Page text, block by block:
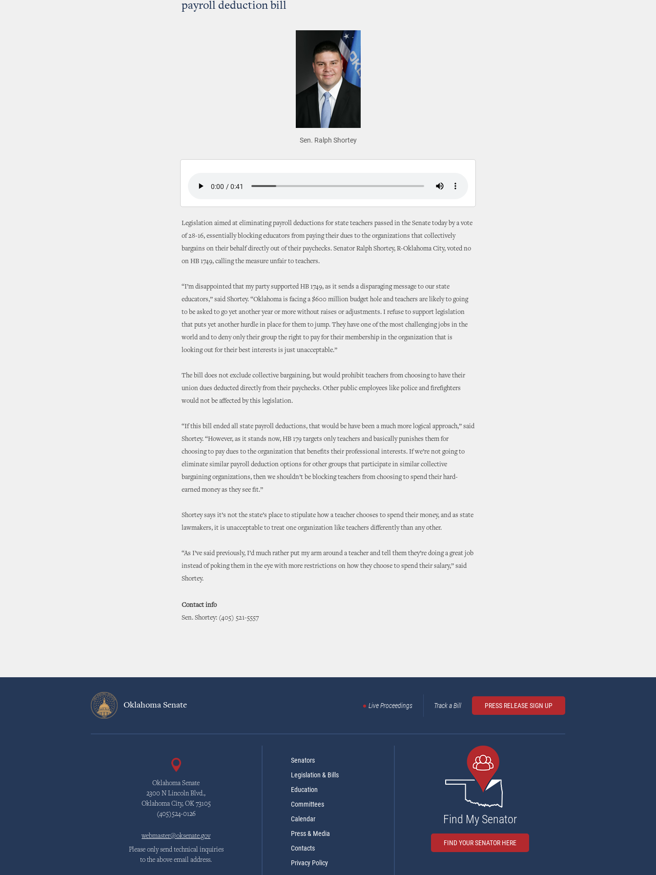
payroll deduction bill
Sen. Ralph Shortey
Legislation aimed at eliminating payroll deductions for state teachers passed in the Senate today by a vote
of 28-16, essentially blocking educators from paying their dues to the organizations that collectively
bargains on their behalf directly out of their paychecks. Senator Ralph Shortey, R-Oklahoma City, voted no
on HB 1749, calling the measure unfair to teachers.
“I’m disappointed that my party supported HB 1749, as it sends a disparaging message to our state
educators,” said Shortey. “Oklahoma is facing a $600 million budget hole and teachers are likely to going
to be asked to go yet another year or more without raises or adjustments. I refuse to support legislation
that puts yet another hurdle in place for them to jump. They have one of the most challenging jobs in the
world and to deny only their group the right to pay for their membership in the organization that is
looking out for their best interests is just unacceptable.”
The bill does not exclude collective bargaining, but would prohibit teachers from choosing to have their
union dues deducted directly from their paychecks. Other public employees like police and firefighters
would not be affected by this legislation.
“If this bill ended all state payroll deductions, that would be have been a much more logical approach,” said
Shortey. “However, as it stands now, HB 179 targets only teachers and basically punishes them for
choosing to pay dues to the organization that benefits their professional interests. If we’re not going to
eliminate similar payroll deduction options for other groups that participate in similar collective
bargaining organizations, then we shouldn’t be blocking teachers from choosing to spend their hard-
earned money as they see fit.”
Shortey says it’s not the state’s place to stipulate how a teacher chooses to spend their money, and as state
lawmakers, it is unacceptable to treat one organization like teachers differently than any other.
“As I’ve said previously, I’d much rather put my arm around a teacher and tell them they’re doing a great job
instead of poking them in the eye with more restrictions on how they choose to spend their salary,” said
Shortey.
Contact info
Sen. Shortey: (405) 521-5557
Oklahoma Senate Live Proceedings Track a Bill PRESS RELEASE SIGN UP
Oklahoma Senate
2300 N Lincoln Blvd.,
Oklahoma City, OK 73105
(405)524-0126
webmaster@oksenate.gov
Please only send technical inquiries
to the above email address.
Senators
Legislation & Bills
Education
Committees
Calendar
Press & Media
Contacts
Privacy Policy
Find My Senator
FIND YOUR SENATOR HERE